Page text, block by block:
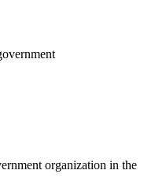
organization in the